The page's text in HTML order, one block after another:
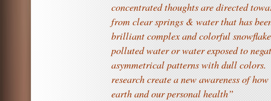
concentrated thoughts are directed
from clear springs & water that has
brilliant complex and colorful
polluted water or water exposed to
asymmetrical patterns with dull
research create a new awareness of
earth and our personal health”